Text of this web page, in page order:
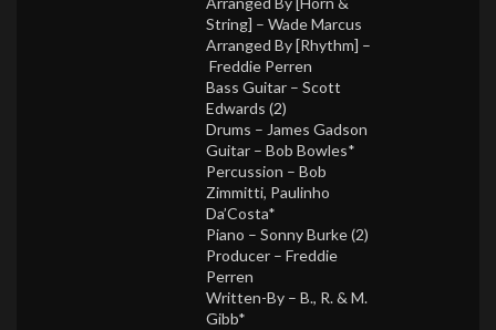
String] – Wade Marcus
Arranged By [Rhythm] –
Freddie Perren
Bass Guitar – Scott
Edwards (2)
Drums – James Gadson
Guitar – Bob Bowles*
Percussion – Bob
Zimmitti, Paulinho
Da’Costa*
Piano – Sonny Burke (2)
Producer – Freddie
Perren
Written-By – B., R. & M.
Gibb*